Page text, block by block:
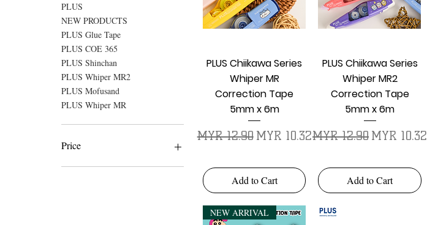
PLUS
NEW PRODUCTS
PLUS Glue Tape
PLUS COE 365
PLUS Shinchan
PLUS Whiper MR2
PLUS Mofusand
PLUS Whiper MR
Price
Quick View
PLUS Chiikawa Series
Whiper MR
Correction Tape
5mm x 6m
Regular Price
MYR 12.90 Sale Price
MYR 10.32
Add to Cart
Quick View
PLUS Chiikawa Series
Whiper MR2
Correction Tape
5mm x 6m
Regular Price
MYR 12.90 Sale Price
MYR 10.32
Add to Cart
NEW ARRIVAL